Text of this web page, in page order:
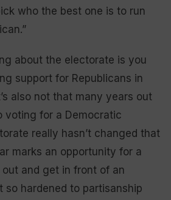
who the best one is to run
about the electorate is you
support for Republicans in
also not that many years out
voting for a Democratic
really hasn’t changed that
marks an opportunity for a
and get in front of an
so hardened to partisanship